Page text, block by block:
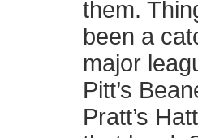
them.
been a
major
Pitt’s
Pratt’s